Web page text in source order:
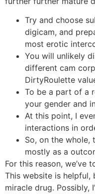
Try and choose
digicam, and
most erotic
You will unlikely
different cam
DirtyRoulette
To be a part of a
your gender and
At this point, I
interactions in
So, on the
mostly as a
For this reason, we’ve
This website is helpful,
miracle drug. Possibly,